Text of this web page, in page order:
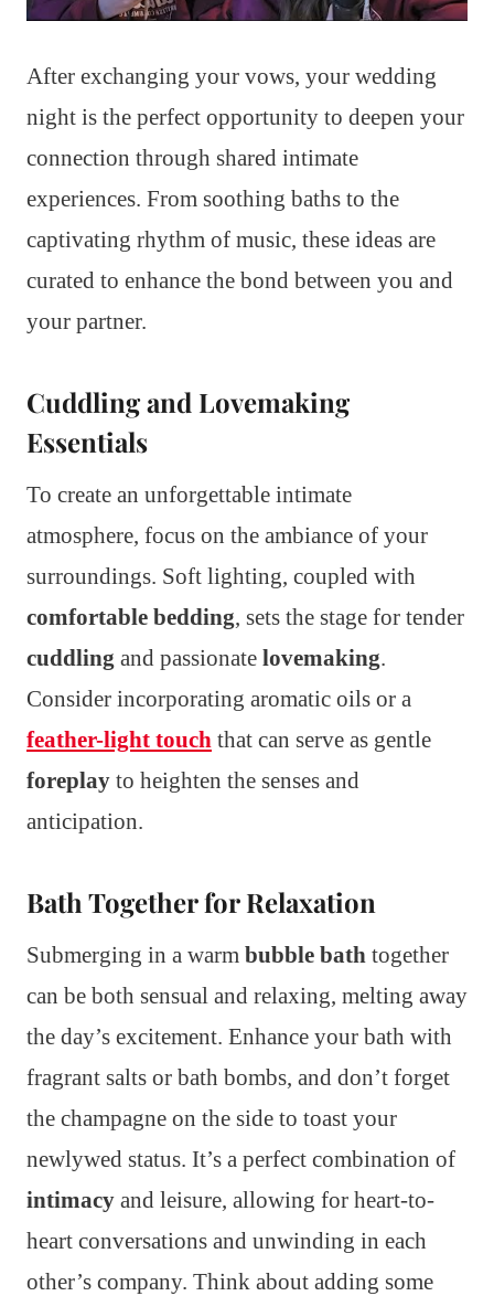
After exchanging your vows, your wedding
night is the perfect opportunity to deepen your
connection through shared intimate
experiences. From soothing baths to the
captivating rhythm of music, these ideas are
curated to enhance the bond between you and
your partner.
Cuddling and Lovemaking
Essentials
To create an unforgettable intimate
atmosphere, focus on the ambiance of your
surroundings. Soft lighting, coupled with
comfortable bedding, sets the stage for tender
cuddling and passionate lovemaking.
Consider incorporating aromatic oils or a
feather-light touch that can serve as gentle
foreplay to heighten the senses and
anticipation.
Bath Together for Relaxation
Submerging in a warm bubble bath together
can be both sensual and relaxing, melting away
the day’s excitement. Enhance your bath with
fragrant salts or bath bombs, and don’t forget
the champagne on the side to toast your
newlywed status. It’s a perfect combination of
intimacy and leisure, allowing for heart-to-
heart conversations and unwinding in each
other’s company. Think about adding some